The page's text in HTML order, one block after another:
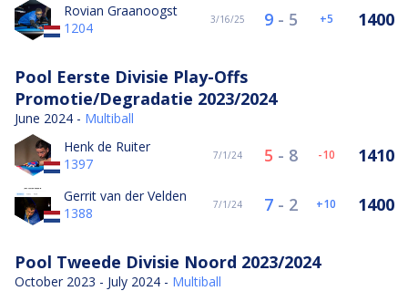
Rovian Graanoogst
1204
3/16/25 9- 5 5 1400
Pool Eerste Divisie Play-Offs
Promotie/Degradatie 2023/2024
June 2024 - Multiball
Henk de Ruiter
1397
7/1/24 5 - 8 -10 1410
Gerrit van der Velden
1388
7/1/24 7- 2 10 1400
Pool Tweede Divisie Noord 2023/2024
October 2023 - July 2024 - Multiball